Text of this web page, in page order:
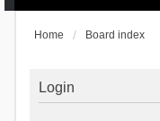
Home Board index
Login